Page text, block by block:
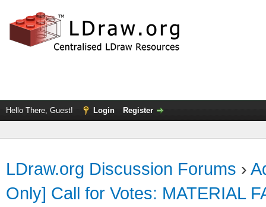
Hello There, Guest! Login Register
LDraw.org Discussion Forums ›
Only] Call for Votes: MATERIAL